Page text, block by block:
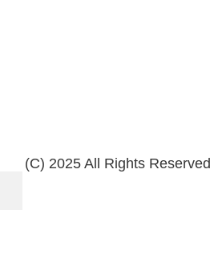
(C) 2025 All Rights Reserved